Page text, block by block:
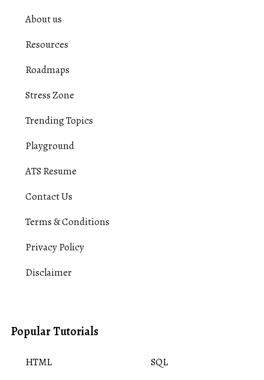
About us
Resources
Roadmaps
Stress Zone
Trending Topics
Playground
ATS Resume
Contact Us
Terms & Conditions
Privacy Policy
Disclaimer
Popular Tutorials
HTML
SQL